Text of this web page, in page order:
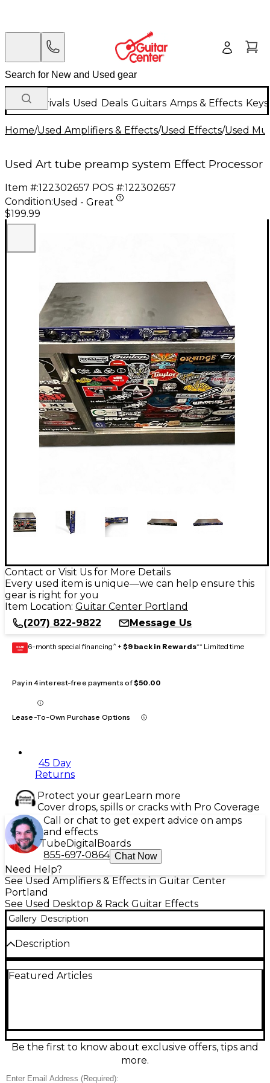
New Arrivals Used Deals Guitars Amps & Effects
Home/Used Amplifiers & Effects/Used Effects/Used
Used Art tube preamp system Effect Processor
Item #:122302657 POS #:122302657
Condition:Used - Great
$199.99
Contact or Visit Us for More Details
Every used item is unique—we can help ensure this
gear is right for you
Item Location: Guitar Center Portland
(207) 822-9822
Message Us
GEAR
CARD 6-month special financing^ + $9 back in Rewards** Limited time
Pay in 4 interest-free payments of$50.00
Lease-To-Own Purchase Options
45 Day
Returns
Protect your gearLearn more
Cover drops, spills or cracks with Pro Coverage
Call or chat to get expert advice on amps
and effects
TubeDigital Boards
855-697-0864 Chat Now
Need Help?
See Used Amplifiers & Effects in Guitar Center
Portland
See Used Desktop & Rack Guitar Effects
Gallery Description
Description
great condition, delivering warm, musical tube-
instrument inputs, line-level I/O, and standard rack-
friendly connectivity for easy integration with mixers,
interfaces, and power amps. Clean, fully functional,
signal chain.
Featured Articles
Be the first to know about exclusive offers, tips and
more.